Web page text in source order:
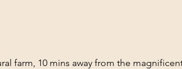
farm, 10 mins away from the